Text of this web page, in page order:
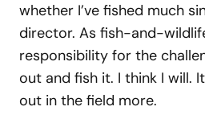
whether I’ve fished much
director. As fish-and-
responsibility for the
out and fish it. I think I will.
out in the field more.